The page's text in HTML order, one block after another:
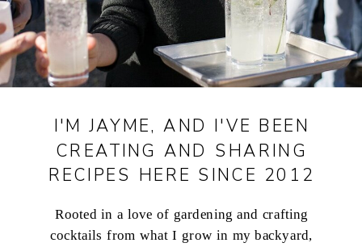
Rooted in a love of gardening and crafting
cocktails from what I grow in my backyard,
I'M JAYME, AND I'VE BEEN
CREATING AND SHARING
RECIPES HERE SINCE 2012